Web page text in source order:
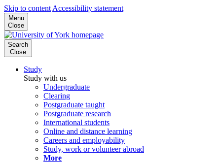
Skip to content Accessibility statement
Menu
Close
Search
Close
Study
Study with us
Undergraduate
Clearing
Postgraduate taught
Postgraduate research
International students
Online and distance learning
Careers and employability
Study, work or volunteer abroad
More